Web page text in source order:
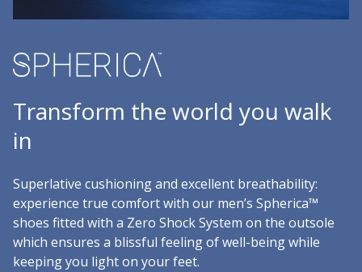
Transform the world you walk
in
Superlative cushioning and excellent breathability:
experience true comfort with our men’s Spherica™
shoes fitted with a Zero Shock System on the outsole
which ensures a blissful feeling of well-being while
keeping you light on your feet.